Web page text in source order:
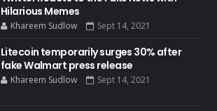
Hilarious Memes
Khareem Sudlow Sept 14, 2021
Litecoin temporarily surges 30% after
fake Walmart press release
Khareem Sudlow Sept 14, 2021